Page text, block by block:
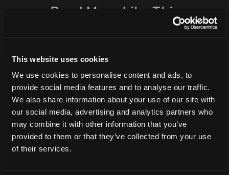
This website uses cookies
We use cookies to personalise content and ads, to
provide social media features and to analyse our traffic.
We also share information about your use of our site with
our social media, advertising and analytics partners who
may combine it with other information that you’ve
provided to them or that they’ve collected from your use
of their services.
Read More Like This
Why Public Relations Belongs at the